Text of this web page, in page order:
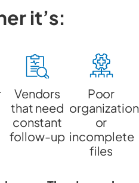
it’s:
Vendors
that need
constant
follow-up
Poor
organization
or
incomplete
files